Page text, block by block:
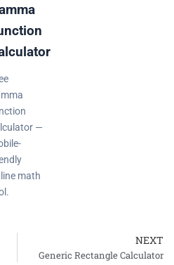
—
math
NEXT
Generic Rectangle Calculator